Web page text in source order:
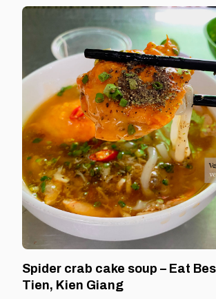
Vietnam at vemekong.com | Official Ha
Spider crab cake soup – Eat
Tien, Kien Giang